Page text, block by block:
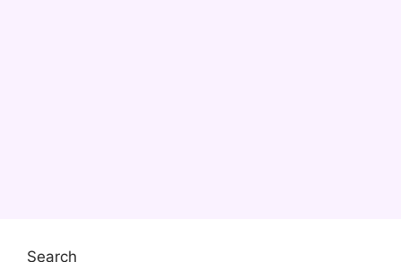
Search